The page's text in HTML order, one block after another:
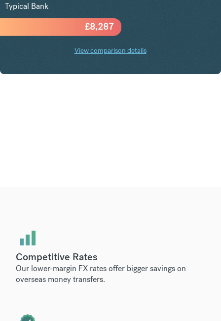
£8,287
Typical Bank
View comparison details
Competitive Rates
Our lower-margin FX rates offer bigger savings on
overseas money transfers.